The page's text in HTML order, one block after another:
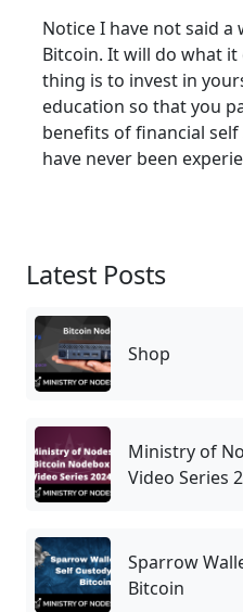
Notice I have not said
Bitcoin. It will do what
thing is to invest in
education so that you
benefits of financial
have never been
Latest Posts
Shop
Ministry of
Video Series
Sparrow
Bitcoin